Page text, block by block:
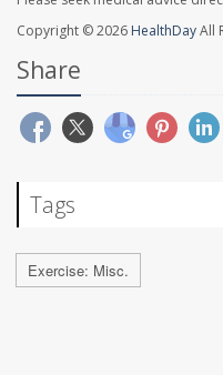
Copyright © 2026 HealthDayAll
Share
Tags
Exercise: Misc.